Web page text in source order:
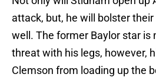
attack, but, he will bolster
well. The former Baylor star is
threat with his legs, however,
Clemson from loading up the